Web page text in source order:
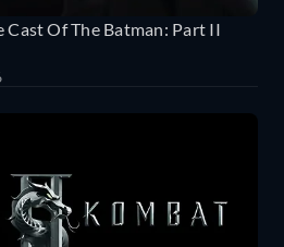
Cast Of The Batman: Part II